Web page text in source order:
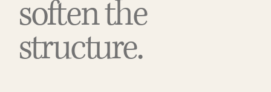
soften the
structure.